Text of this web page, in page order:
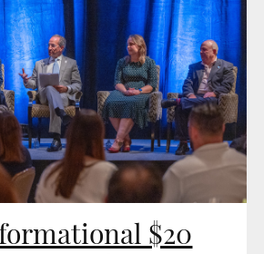
$20